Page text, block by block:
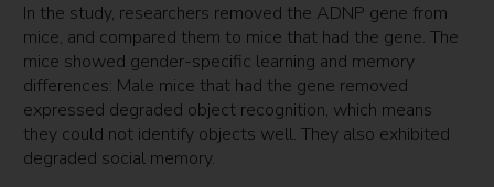
In the study, researchers removed the ADNP gene from
mice, and compared them to mice that had the gene. The
mice showed gender-specific learning and memory
differences: Male mice that had the gene removed
expressed degraded object recognition, which means
they could not identify objects well. They also exhibited
degraded social memory.